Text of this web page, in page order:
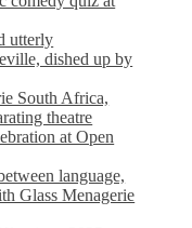
utterly
dished up by
South Africa,
theatre
at Open
language,
Glass Menagerie